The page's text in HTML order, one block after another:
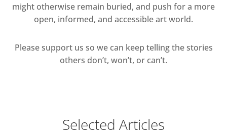
might otherwise remain buried, and push for a more
open, informed, and accessible art world.
Please support us so we can keep telling the stories
others don’t, won’t, or can’t.
Selected Articles